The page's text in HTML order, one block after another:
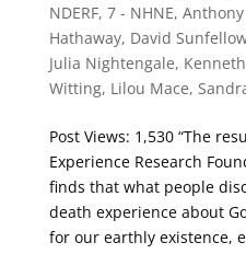
NDERF, 7 - NHNE,
Hathaway, David
Julia Nightengale,
Witting, Lilou Mace,
Post Views: 1,530 “The
Experience Research
finds that what people
death experience about
for our earthly existence,